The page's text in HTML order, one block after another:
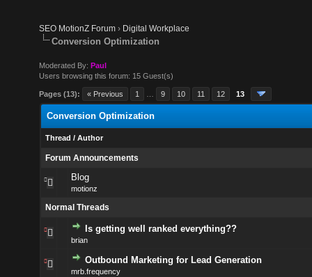
SEO MotionZ Forum › Digital Workplace
Conversion Optimization
Moderated By:Paul
Users browsing this forum: 15 Guest(s)
Pages (13): « Previous 1 9 10 11 12 13
Conversion Optimization
Thread / Author
Forum Announcements
Blog
motionz
Normal Threads
Is getting well ranked everything??
brian
Outbound Marketing for Lead Generation
mrb.frequency